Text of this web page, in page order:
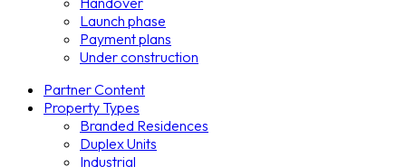
Launch phase
Payment plans
Under construction
Partner Content
Property Types
Branded Residences
Duplex Units
Industrial